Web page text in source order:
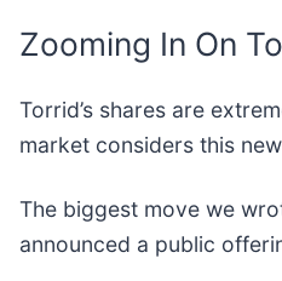
Zooming In On
Torrid’s shares are
market considers this
The biggest move we
announced a public